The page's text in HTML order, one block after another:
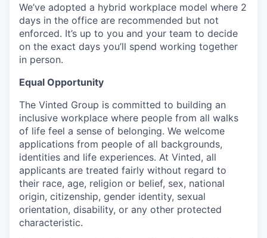
We’ve adopted a hybrid workplace model where 2
days in the office are recommended but not
enforced. It’s up to you and your team to decide
on the exact days you’ll spend working together
in person.
Equal Opportunity
The Vinted Group is committed to building an
inclusive workplace where people from all walks
of life feel a sense of belonging. We welcome
applications from people of all backgrounds,
identities and life experiences. At Vinted, all
applicants are treated fairly without regard to
their race, age, religion or belief, sex, national
origin, citizenship, gender identity, sexual
orientation, disability, or any other protected
characteristic.